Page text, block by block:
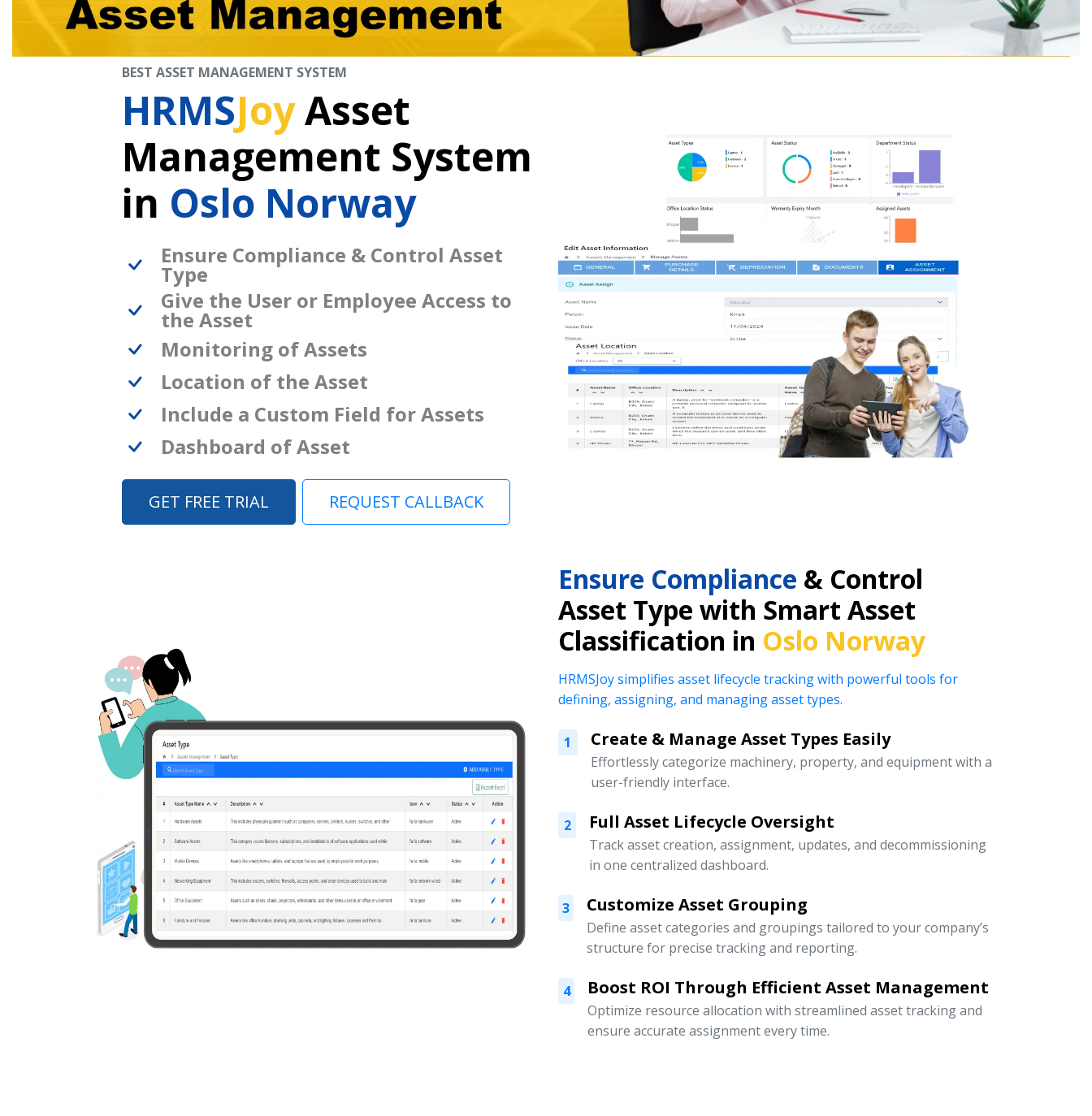
BEST ASSET MANAGEMENT SYSTEM
HRMSJoyAsset
Management System
in Oslo Norway
Ensure Compliance & Control Asset
Type
Give the User or Employee Access to
the Asset
Monitoring of Assets
Location of the Asset
Include a Custom Field for Assets
Dashboard of Asset
GET FREE TRIAL REQUEST CALLBACK
Ensure Compliance & Control
Asset Type with Smart Asset
Classification in Oslo Norway
HRMSJoy simplifies asset lifecycle tracking with powerful tools for
defining, assigning, and managing asset types.
1 Create & Manage Asset Types Easily
Effortlessly categorize machinery, property, and equipment with a
user-friendly interface.
2 Full Asset Lifecycle Oversight
Track asset creation, assignment, updates, and decommissioning
in one centralized dashboard.
3 Customize Asset Grouping
Define asset categories and groupings tailored to your company’s
structure for precise tracking and reporting.
4 Boost ROI Through Efficient Asset Management
Optimize resource allocation with streamlined asset tracking and
ensure accurate assignment every time.